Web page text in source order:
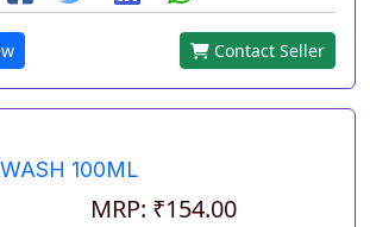
Contact Seller
100ML
MRP: ₹154.00